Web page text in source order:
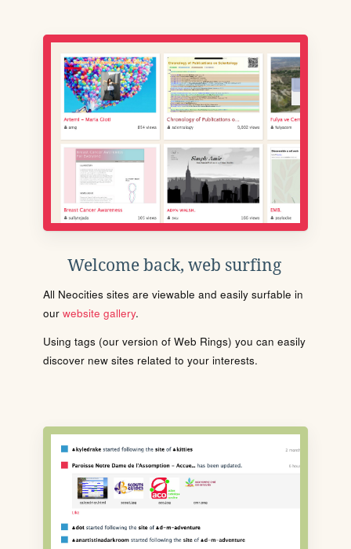
Welcome back, web surfing
All Neocities sites are viewable and easily surfable in
our website gallery.
Using tags (our version of Web Rings) you can easily
discover new sites related to your interests.